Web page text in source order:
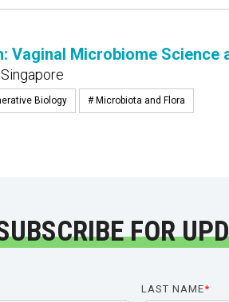
Vaginal Microbiome Science
Biology # Microbiota and Flora
FOR
LAST NAME*